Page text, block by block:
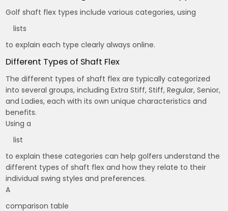
Golf shaft flex types include various categories, using
lists
to explain each type clearly always online.
Different Types of Shaft Flex
The different types of shaft flex are typically categorized
into several groups, including Extra Stiff, Stiff, Regular, Senior,
and Ladies, each with its own unique characteristics and
benefits.
Using a
list
to explain these categories can help golfers understand the
different types of shaft flex and how they relate to their
individual swing styles and preferences.
A
comparison table